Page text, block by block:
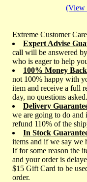
(View
Extreme Customer
Expert Advise
call will be answered
who is eager to help
100% Money
not 100% happy with
item and receive a full
day, no questions asked.
Delivery
we are going to do
refund 110% of the
In Stock
items and if we say we
If for some reason the
and your order is
$15 Gift Card to be
order.